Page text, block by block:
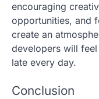
encouraging
opportunities, and
create an
developers will
late every day.
Conclusion